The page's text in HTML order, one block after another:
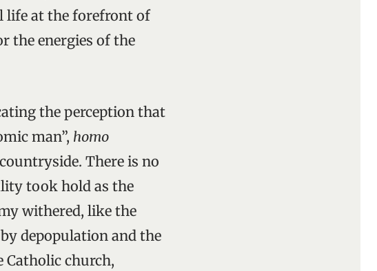
life at the forefront of
the energies of the
the perception that
man”, homo
There is no
took hold as the
withered, like the
depopulation and the
church,